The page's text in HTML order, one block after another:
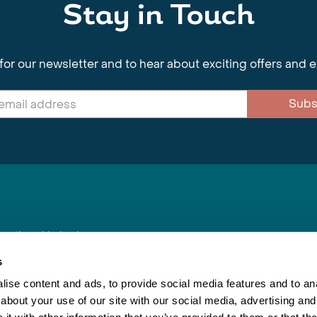
content and ads, to provide social media features and to
your use of our site with our social media, advertising
Stay in Touch
our newsletter and to hear about exciting offers and
Limited
Booking Conditions Inspiring Travel